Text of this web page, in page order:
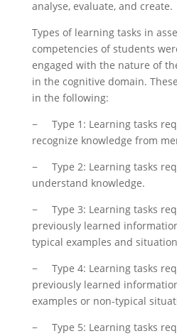
analyse, evaluate, and create.
Types of learning tasks in
competencies of students
engaged with the nature of
in the cognitive domain.
in the following:
− Type 1: Learning tasks
recognize knowledge from
− Type 2: Learning tasks
understand knowledge.
− Type 3: Learning tasks
previously learned
typical examples and
− Type 4: Learning tasks
previously learned
examples or non-typical
− Type 5: Learning tasks